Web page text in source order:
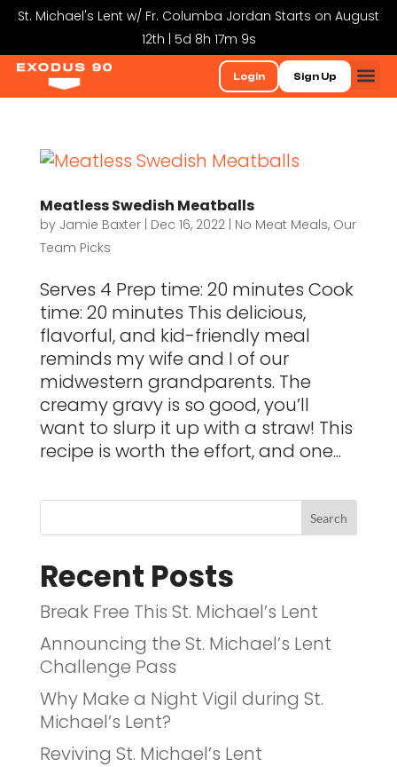
St. Michael's Lent w/ Fr. Columba Jordan Starts on August
12th | 5d 8h 17m 9s
Login Sign Up
Meatless Swedish Meatballs
by Jamie Baxter| Dec 16, 2022| No Meat Meals, Our
Team Picks
Serves 4 Prep time: 20 minutes Cook
time: 20 minutes This delicious,
flavorful, and kid-friendly meal
reminds my wife and I of our
midwestern grandparents. The
creamy gravy is so good, you’ll
want to slurp it up with a straw! This
recipe is worth the effort, and one...
Recent Posts
Break Free This St. Michael’s Lent
Announcing the St. Michael’s Lent
Challenge Pass
Why Make a Night Vigil during St.
Michael’s Lent?
Reviving St. Michael’s Lent